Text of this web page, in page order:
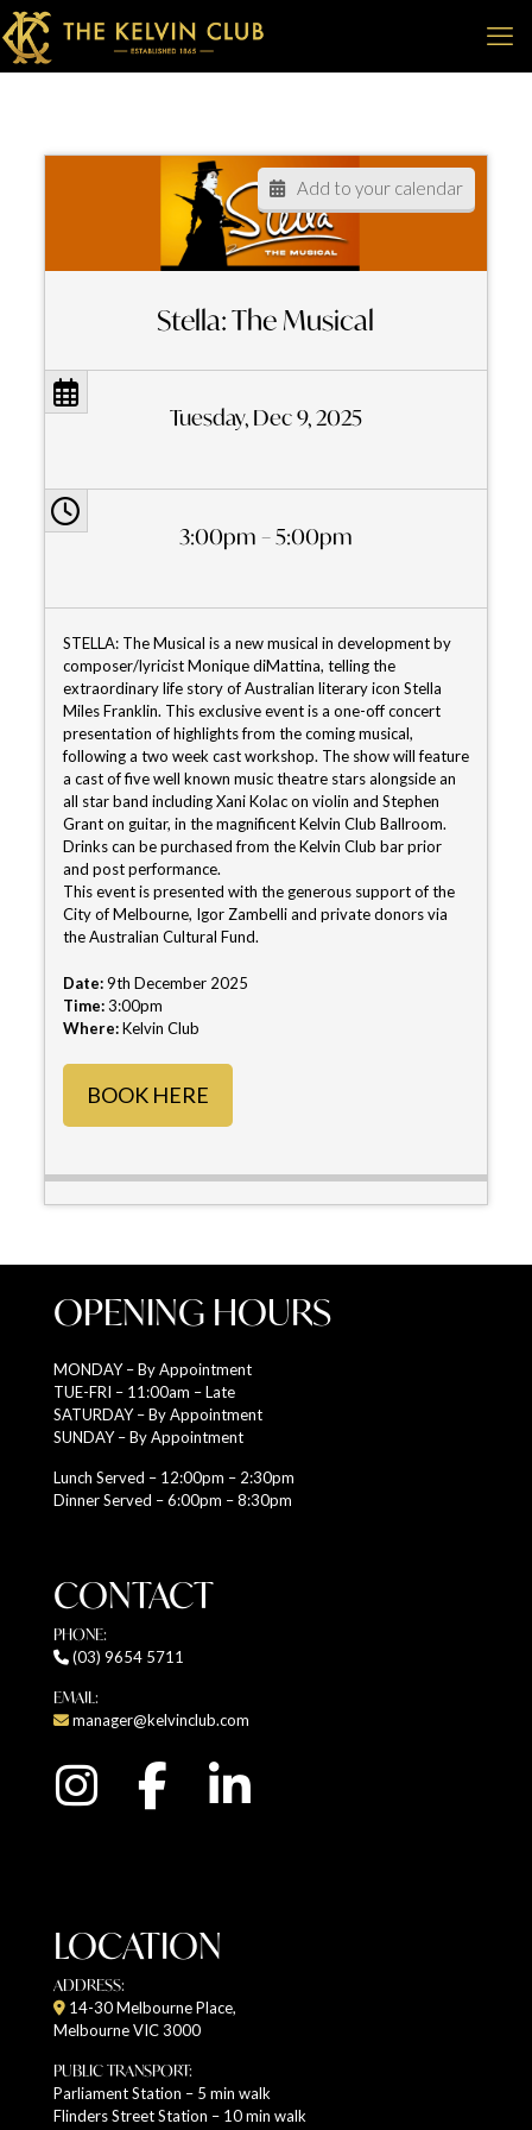
Add to your calendar
Stella: The Musical
Tuesday, Dec 9, 2025
3:00pm – 5:00pm
STELLA: The Musical is a new musical in development by
composer/lyricist Monique diMattina, telling the
extraordinary life story of Australian literary icon Stella
Miles Franklin. This exclusive event is a one-off concert
presentation of highlights from the coming musical,
following a two week cast workshop. The show will feature
a cast of five well known music theatre stars alongside an
all star band including Xani Kolac on violin and Stephen
Grant on guitar, in the magnificent Kelvin Club Ballroom.
Drinks can be purchased from the Kelvin Club bar prior
and post performance.
This event is presented with the generous support of the
City of Melbourne, Igor Zambelli and private donors via
the Australian Cultural Fund.
Date:9th December 2025
Time:3:00pm
Where:Kelvin Club
BOOK HERE
OPENING HOURS
MONDAY – By Appointment
TUE-FRI – 11:00am – Late
SATURDAY – By Appointment
SUNDAY – By Appointment
Lunch Served – 12:00pm – 2:30pm
Dinner Served – 6:00pm – 8:30pm
CONTACT
PHONE:
(03) 9654 5711
EMAIL:
manager@kelvinclub.com
LOCATION
ADDRESS:
14-30 Melbourne Place,
Melbourne VIC 3000
PUBLIC TRANSPORT:
Parliament Station – 5 min walk
Flinders Street Station – 10 min walk